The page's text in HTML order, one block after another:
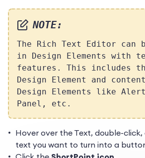
NOTE:
The Rich Text Editor can
in Design Elements with
features. This includes
Design Element and
Design Elements like
Panel, etc.
Hover over the Text, double-
text you want to turn into a